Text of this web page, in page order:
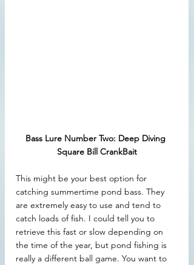
Bass Lure Number Two: Deep Diving
Square Bill CrankBait
This might be your best option for
catching summertime pond bass. They
are extremely easy to use and tend to
catch loads of fish. I could tell you to
retrieve this fast or slow depending on
the time of the year, but pond fishing is
really a different ball game. You want to